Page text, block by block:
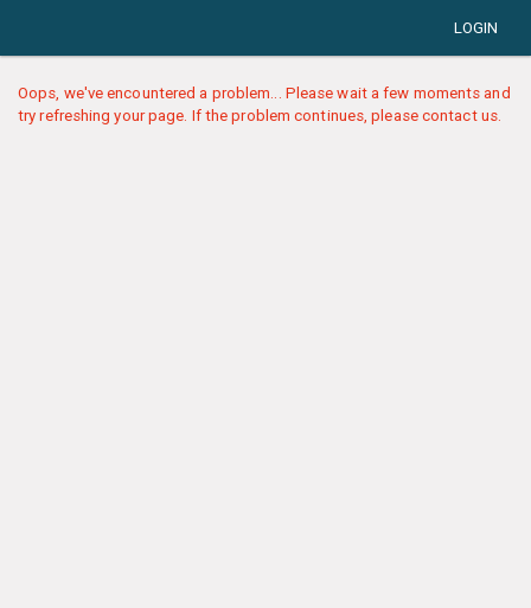
LOGIN
Oops, we've encountered a problem... Please wait a few moments and
try refreshing your page. If the problem continues, please contact us.